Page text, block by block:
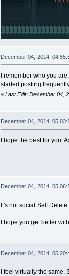
December 04, 2014,
I remember who you
started posting
« Last Edit: December 04,
December 04, 2014,
I hope the best for you.
December 04, 2014,
It's not social Self
I hope you get better
December 04, 2014,
I feel virtually the same.